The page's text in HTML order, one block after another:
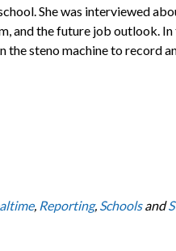
She was interviewed
and the future job outlook. In
the steno machine to record
, Reporting, Schoolsand